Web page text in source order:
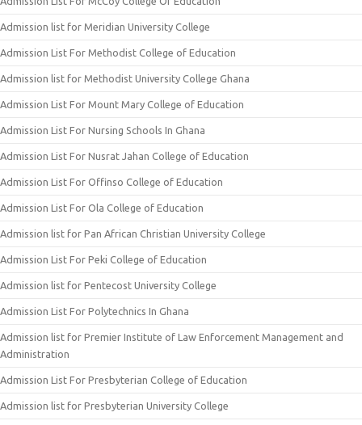
Admission list for Meridian University College
Admission List For Methodist College of Education
Admission list for Methodist University College Ghana
Admission List For Mount Mary College of Education
Admission List For Nursing Schools In Ghana
Admission List For Nusrat Jahan College of Education
Admission List For Offinso College of Education
Admission List For Ola College of Education
Admission list for Pan African Christian University College
Admission List For Peki College of Education
Admission list for Pentecost University College
Admission List For Polytechnics In Ghana
Admission list for Premier Institute of Law Enforcement Management and
Administration
Admission List For Presbyterian College of Education
Admission list for Presbyterian University College